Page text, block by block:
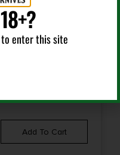
Add To Cart
enter this site